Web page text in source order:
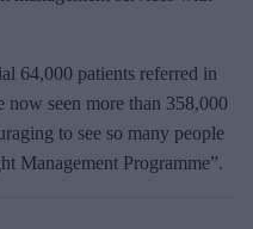
64,000 patients referred in
now seen more than 358,000
to see so many people
Management Programme”.